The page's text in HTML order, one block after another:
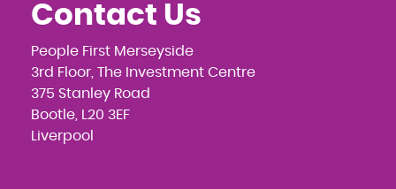
Contact Us
People First Merseyside
3rd Floor, The Investment Centre
375 Stanley Road
Bootle, L20 3EF
Liverpool